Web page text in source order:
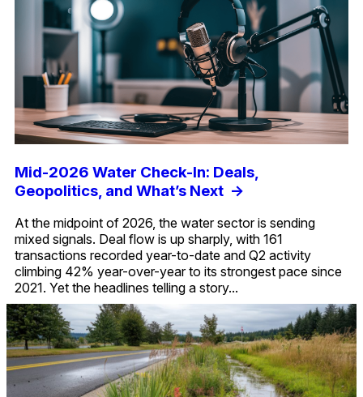
Mid-2026 Water Check-In: Deals,
Geopolitics, and What’s Next ->
At the midpoint of 2026, the water sector is sending
mixed signals. Deal flow is up sharply, with 161
transactions recorded year-to-date and Q2 activity
climbing 42% year-over-year to its strongest pace since
2021. Yet the headlines telling a story...